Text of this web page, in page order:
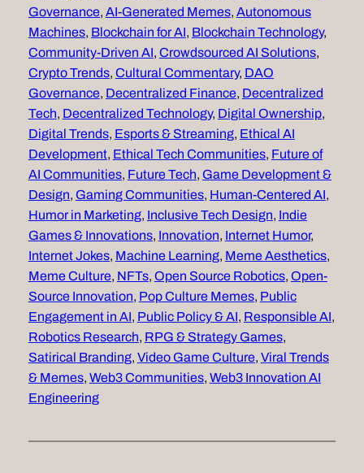
Governance, AI-Generated Memes, Autonomous
Machines, Blockchain for AI, Blockchain Technology
Community-Driven AI, Crowdsourced AI Solutions
Crypto Trends, Cultural Commentary, DAO
Governance, Decentralized Finance, Decentralized
Tech, Decentralized Technology, Digital Ownership
Digital Trends, Esports & Streaming, Ethical AI
Development, Ethical Tech Communities, Future of
AI Communities, Future Tech, Game Development &
Design, Gaming Communities, Human-Centered AI
Humor in Marketing, Inclusive Tech Design, Indie
Games & Innovations, Innovation, Internet Humor
Internet Jokes, Machine Learning, Meme Aesthetics
Meme Culture, NFTs, Open Source Robotics, Open-
Source Innovation, Pop Culture Memes, Public
Engagement in AI, Public Policy & AI, Responsible AI
Robotics Research, RPG & Strategy Games
Satirical Branding, Video Game Culture, Viral Trends
& Memes, Web3 Communities, Web3 Innovation AI
Engineering